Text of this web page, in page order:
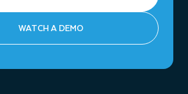
WATCH A DEMO